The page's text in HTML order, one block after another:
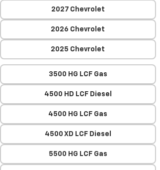
2027 Chevrolet
2026 Chevrolet
2025 Chevrolet
3500 HG LCF Gas
4500 HD LCF Diesel
4500 HG LCF Gas
4500 XD LCF Diesel
5500 HG LCF Gas